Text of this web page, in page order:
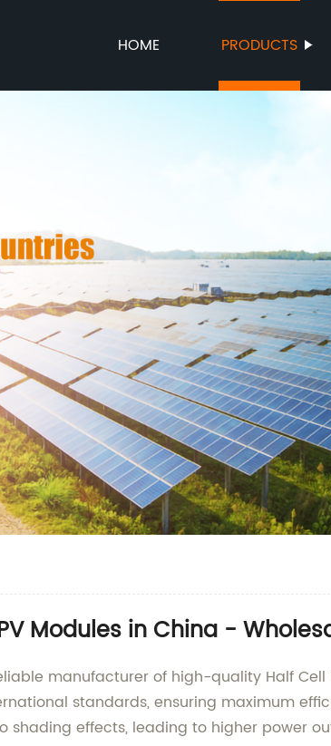
HOME PRODUCTS
Modules in China -
manufacturer of high-quality Half
standards, ensuring maximum
shading effects, leading to higher power